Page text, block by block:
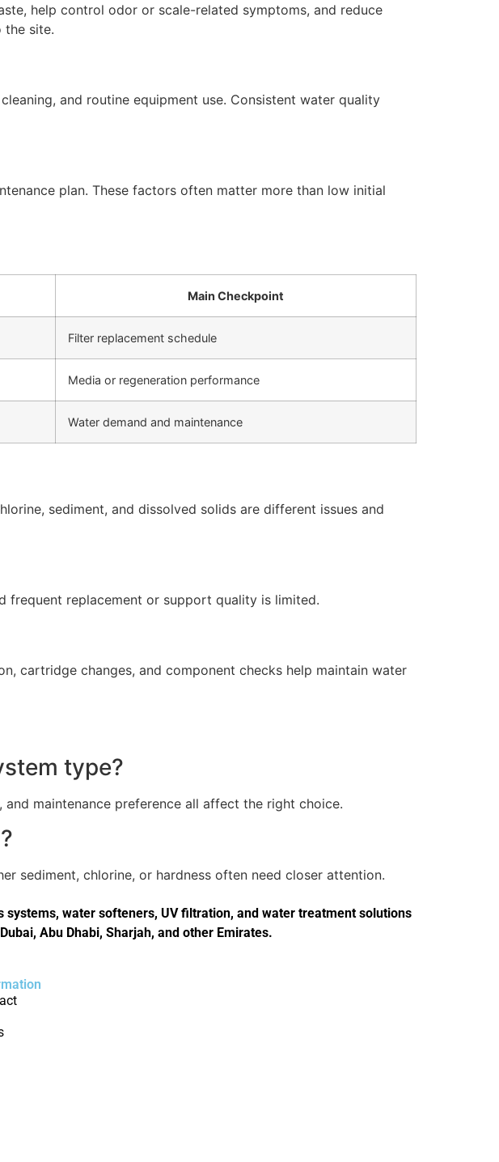
help control odor or scale-related symptoms, and reduce
the site.
and routine equipment use. Consistent water quality
plan. These factors often matter more than low initial
Main Checkpoint
Filter replacement schedule
Media or regeneration performance
Water demand and maintenance
sediment, and dissolved solids are different issues and
frequent replacement or support quality is limited.
cartridge changes, and component checks help maintain water
type?
maintenance preference all affect the right choice.
sediment, chlorine, or hardness often need closer attention.
water softeners, UV filtration, and water treatment solutions
Abu Dhabi, Sharjah, and other Emirates.